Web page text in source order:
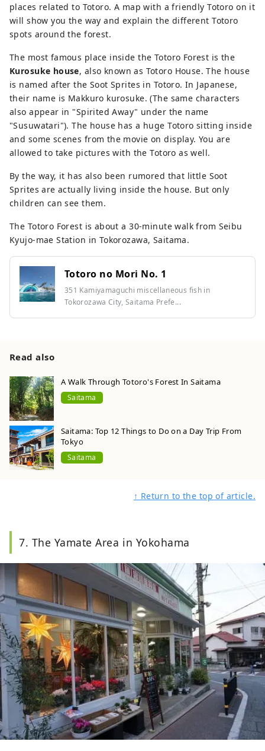
places related to Totoro. A map with a friendly Totoro on it
will show you the way and explain the different Totoro
spots around the forest.
The most famous place inside the Totoro Forest is the
Kurosuke house, also known as Totoro House. The house
is named after the Soot Sprites in Totoro. In Japanese,
their name is Makkuro kurosuke. (The same characters
also appear in "Spirited Away" under the name
"Susuwatari"). The house has a huge Totoro sitting inside
and some scenes from the movie on display. You are
allowed to take pictures with the Totoro as well.
By the way, it has also been rumored that little Soot
Sprites are actually living inside the house. But only
children can see them.
The Totoro Forest is about a 30-minute walk from Seibu
Kyujo-mae Station in Tokorozawa, Saitama.
Totoro no Mori No. 1
351 Kamiyamaguchi miscellaneous fish in
Tokorozawa City, Saitama Prefe...
Read also
A Walk Through Totoro's Forest In Saitama
Saitama
Saitama: Top 12 Things to Do on a Day Trip From
Tokyo
Saitama
↑ Return to the top of article.
7. The Yamate Area in Yokohama